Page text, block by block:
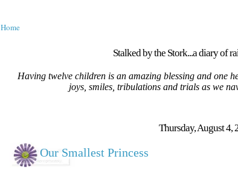
Home
Stalked by the Stork...a diary of
Having twelve children is an amazing blessing and one
joys, smiles, tribulations and trials as we
Thursday, August 4,
Our Smallest Princess